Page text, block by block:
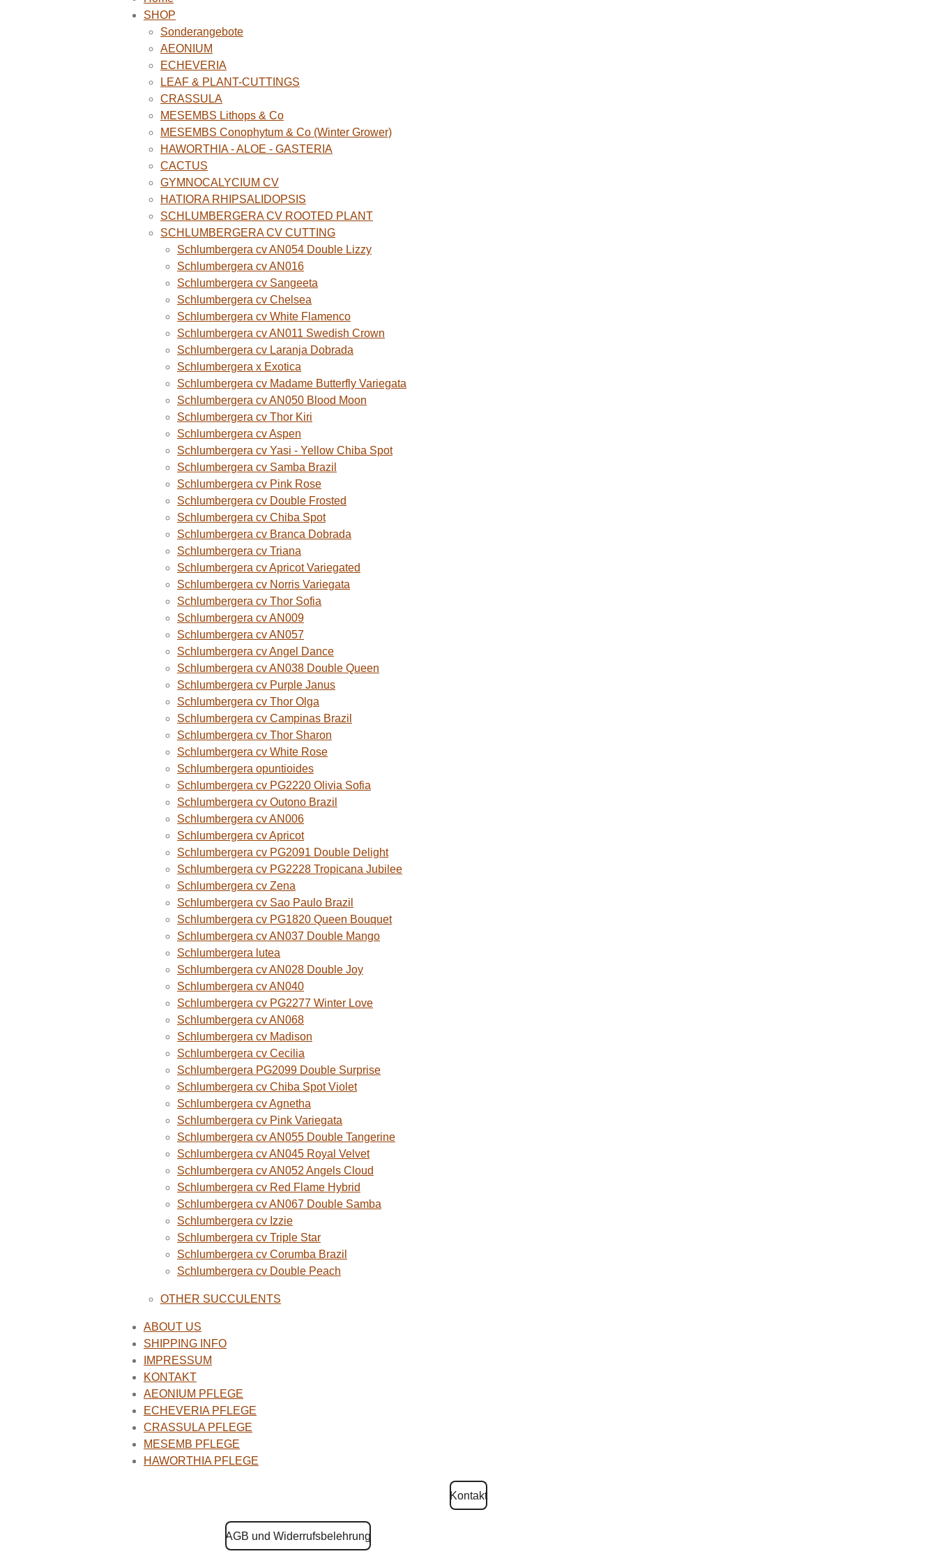
SHOP
Sonderangebote
AEONIUM
ECHEVERIA
LEAF & PLANT-CUTTINGS
CRASSULA
MESEMBS Lithops & Co
MESEMBS Conophytum & Co (Winter Grower)
HAWORTHIA - ALOE - GASTERIA
CACTUS
GYMNOCALYCIUM CV
HATIORA RHIPSALIDOPSIS
SCHLUMBERGERA CV ROOTED PLANT
SCHLUMBERGERA CV CUTTING
Schlumbergera cv AN054 Double Lizzy
Schlumbergera cv AN016
Schlumbergera cv Sangeeta
Schlumbergera cv Chelsea
Schlumbergera cv White Flamenco
Schlumbergera cv AN011 Swedish Crown
Schlumbergera cv Laranja Dobrada
Schlumbergera x Exotica
Schlumbergera cv Madame Butterfly Variegata
Schlumbergera cv AN050 Blood Moon
Schlumbergera cv Thor Kiri
Schlumbergera cv Aspen
Schlumbergera cv Yasi - Yellow Chiba Spot
Schlumbergera cv Samba Brazil
Schlumbergera cv Pink Rose
Schlumbergera cv Double Frosted
Schlumbergera cv Chiba Spot
Schlumbergera cv Branca Dobrada
Schlumbergera cv Triana
Schlumbergera cv Apricot Variegated
Schlumbergera cv Norris Variegata
Schlumbergera cv Thor Sofia
Schlumbergera cv AN009
Schlumbergera cv AN057
Schlumbergera cv Angel Dance
Schlumbergera cv AN038 Double Queen
Schlumbergera cv Purple Janus
Schlumbergera cv Thor Olga
Schlumbergera cv Campinas Brazil
Schlumbergera cv Thor Sharon
Schlumbergera cv White Rose
Schlumbergera opuntioides
Schlumbergera cv PG2220 Olivia Sofia
Schlumbergera cv Outono Brazil
Schlumbergera cv AN006
Schlumbergera cv Apricot
Schlumbergera cv PG2091 Double Delight
Schlumbergera cv PG2228 Tropicana Jubilee
Schlumbergera cv Zena
Schlumbergera cv Sao Paulo Brazil
Schlumbergera cv PG1820 Queen Bouquet
Schlumbergera cv AN037 Double Mango
Schlumbergera lutea
Schlumbergera cv AN028 Double Joy
Schlumbergera cv AN040
Schlumbergera cv PG2277 Winter Love
Schlumbergera cv AN068
Schlumbergera cv Madison
Schlumbergera cv Cecilia
Schlumbergera PG2099 Double Surprise
Schlumbergera cv Chiba Spot Violet
Schlumbergera cv Agnetha
Schlumbergera cv Pink Variegata
Schlumbergera cv AN055 Double Tangerine
Schlumbergera cv AN045 Royal Velvet
Schlumbergera cv AN052 Angels Cloud
Schlumbergera cv Red Flame Hybrid
Schlumbergera cv AN067 Double Samba
Schlumbergera cv Izzie
Schlumbergera cv Triple Star
Schlumbergera cv Corumba Brazil
Schlumbergera cv Double Peach
OTHER SUCCULENTS
ABOUT US
SHIPPING INFO
IMPRESSUM
KONTAKT
AEONIUM PFLEGE
ECHEVERIA PFLEGE
CRASSULA PFLEGE
MESEMB PFLEGE
HAWORTHIA PFLEGE
Kontakt
AGB und Widerrufsbelehrung